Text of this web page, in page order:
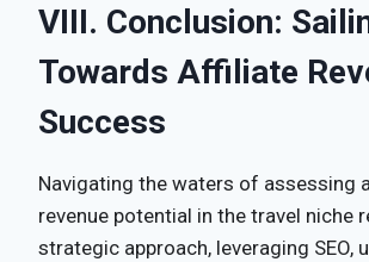
VIII. Conclusion:
Towards Affiliate
Success
Navigating the waters of assessing
revenue potential in the travel niche
strategic approach, leveraging SEO,